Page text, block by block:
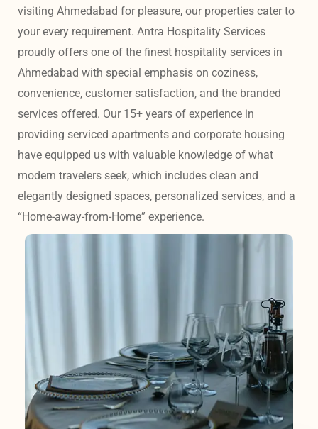
visiting Ahmedabad for pleasure, our properties cater to
your every requirement. Antra Hospitality Services
proudly offers one of the finest hospitality services in
Ahmedabad with special emphasis on coziness,
convenience, customer satisfaction, and the branded
services offered. Our 15+ years of experience in
providing serviced apartments and corporate housing
have equipped us with valuable knowledge of what
modern travelers seek, which includes clean and
elegantly designed spaces, personalized services, and a
“Home-away-from-Home” experience.